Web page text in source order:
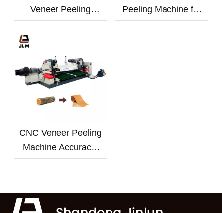
Veneer Peeling
Log Diameter and
Wood Species
Peeling Machine for
CNC Veneer Peeling
Machine Accuracy: